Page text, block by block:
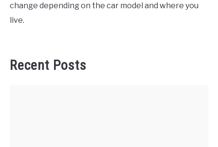
change depending on the car model and where you
live.
Recent Posts